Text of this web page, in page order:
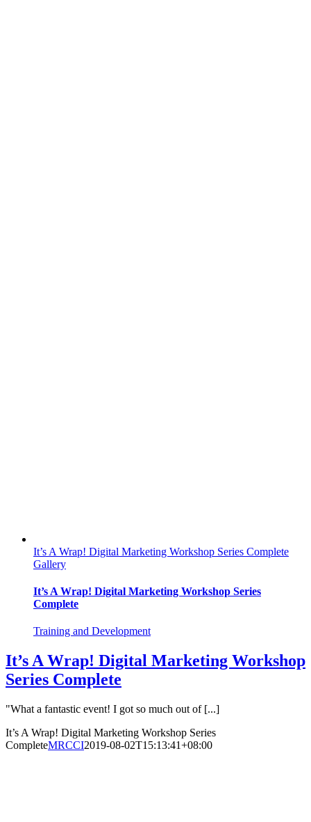
It’s A Wrap! Digital Marketing Workshop Series Complete
Gallery
It’s A Wrap! Digital Marketing Workshop Series
Complete
Training and Development
It’s A Wrap! Digital Marketing Workshop
Series Complete
"What a fantastic event! I got so much out of [...]
It’s A Wrap! Digital Marketing Workshop Series
CompleteMRCCI2019-08-02T15:13:41+08:00